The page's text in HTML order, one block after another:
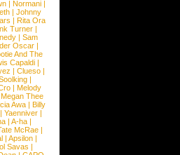
| Normani|
| Johnny
| Rita Ora
Turner|
| Sam
Oscar|
And The
Capaldi |
| Clueso|
|
| Melody
Megan Thee
Awa| Billy
| Yaenniver |
| A-ha |
McRae |
| Apsilon |
Savas |